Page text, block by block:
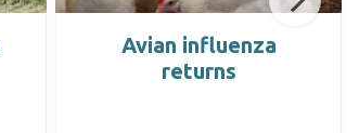
Avian influenza
returns